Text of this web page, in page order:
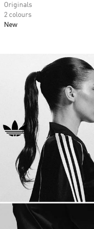
Originals
2 colours
New